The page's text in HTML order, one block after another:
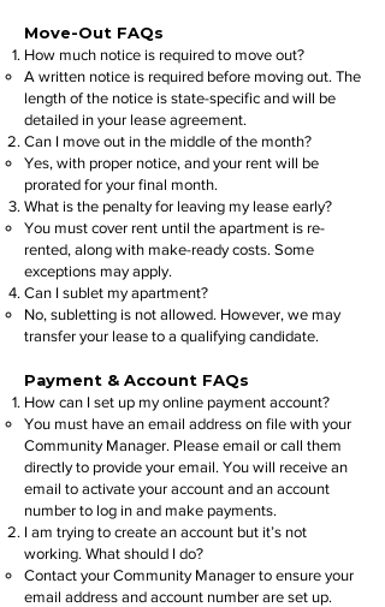
Move-Out FAQs
How much notice is required to move out?
A written notice is required before moving out. The
length of the notice is state-specific and will be
detailed in your lease agreement.
Can I move out in the middle of the month?
Yes, with proper notice, and your rent will be
prorated for your final month.
What is the penalty for leaving my lease early?
You must cover rent until the apartment is re-
rented, along with make-ready costs. Some
exceptions may apply.
Can I sublet my apartment?
No, subletting is not allowed. However, we may
transfer your lease to a qualifying candidate.
Payment & Account FAQs
How can I set up my online payment account?
You must have an email address on file with your
Community Manager. Please email or call them
directly to provide your email. You will receive an
email to activate your account and an account
number to log in and make payments.
I am trying to create an account but it’s not
working. What should I do?
Contact your Community Manager to ensure your
email address and account number are set up.